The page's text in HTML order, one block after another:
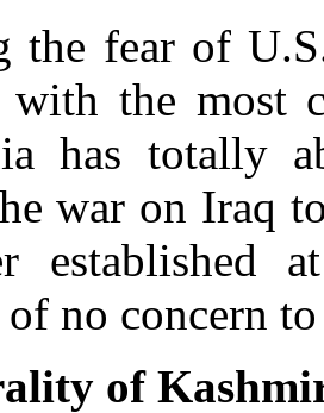
the fear of
the most
has totally
war on Iraq
no concern
of